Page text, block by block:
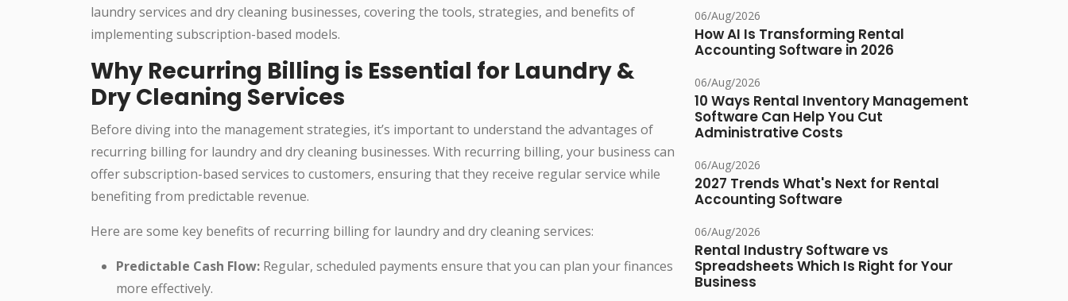
laundry services and dry cleaning businesses, covering the tools, strategies, and benefits of
implementing subscription-based models.
Why Recurring Billing is Essential for Laundry &
Dry Cleaning Services
Before diving into the management strategies, it’s important to understand the advantages of
recurring billing for laundry and dry cleaning businesses. With recurring billing, your business can
offer subscription-based services to customers, ensuring that they receive regular service while
benefiting from predictable revenue.
Here are some key benefits of recurring billing for laundry and dry cleaning services:
Predictable Cash Flow: Regular, scheduled payments ensure that you can plan your finances
more effectively.
06/Aug/2026
How AI Is Transforming Rental
Accounting Software in 2026
06/Aug/2026
10 Ways Rental Inventory Management
Software Can Help You Cut
Administrative Costs
06/Aug/2026
2027 Trends What's Next for Rental
Accounting Software
06/Aug/2026
Rental Industry Software vs
Spreadsheets Which Is Right for Your
Business